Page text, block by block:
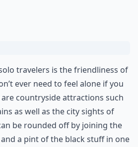
travelers is the friendliness of
ever need to feel alone if you
are countryside attractions such
as well as the city sights of
be rounded off by joining the
a pint of the black stuff in one